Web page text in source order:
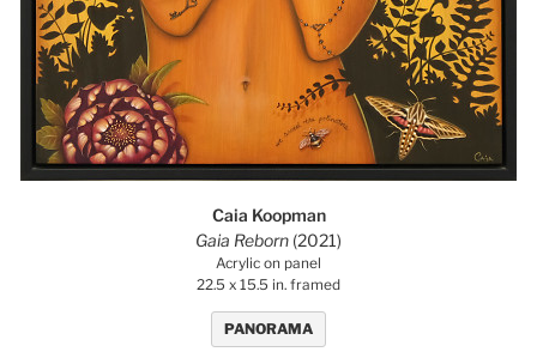
Caia Koopman
Gaia Reborn (2021)
Acrylic on panel
22.5 x 15.5 in. framed
PANORAMA